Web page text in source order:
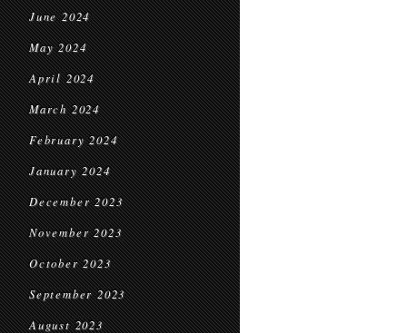
June 2024
May 2024
April 2024
March 2024
February 2024
January 2024
December 2023
November 2023
October 2023
September 2023
August 2023